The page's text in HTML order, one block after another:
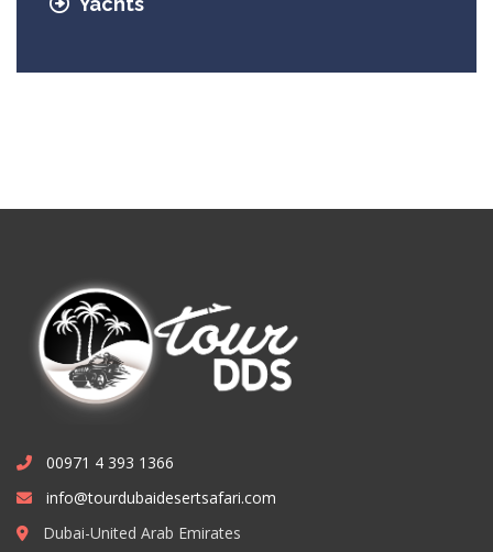
00971 4 393 1366
info@tourdubaidesertsafari.com
Dubai-United Arab Emirates